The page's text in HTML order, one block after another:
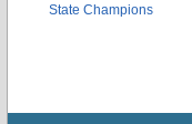
State Champions